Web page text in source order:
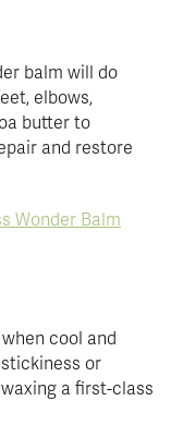
balm will do
elbows,
butter to
and restore
Wonder Balm
cool and
or
a first-class